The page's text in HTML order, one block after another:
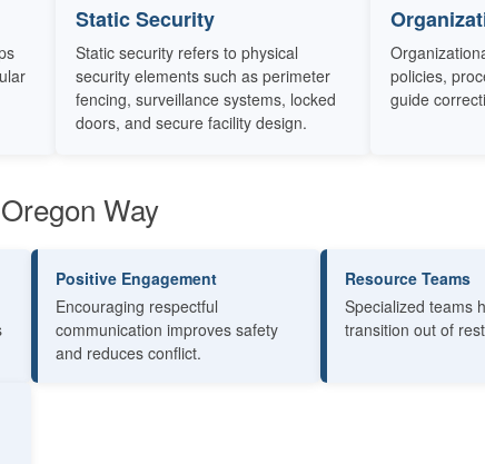
Static Security
Static security refers to physical
security elements such as perimeter
fencing, surveillance systems, locked
doors, and secure facility design.
policies,
guide
Way
Positive Engagement
Encouraging respectful
communication improves safety
and reduces conflict.
Resource Teams
Specialized teams
transition out of